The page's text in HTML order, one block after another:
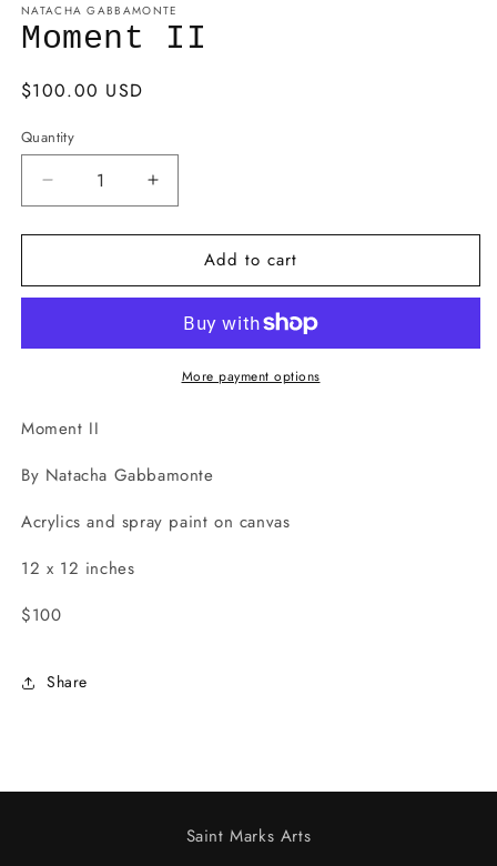
NATACHA GABBAMONTE
Moment II
Regular
$100.00 USD
Quantity
Decrease
quantity
for
II
Increase
quantity
for
Moment
II
Add to cart
More payment options
Moment II
By Natacha Gabbamonte
Acrylics and spray paint on canvas
12 x 12 inches
$100
Share
Saint Marks Arts